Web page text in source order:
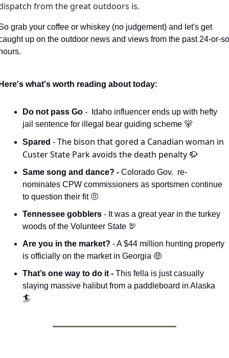
from the great outdoors is.
grab your coffee or whiskey (no judgement) and let's get
up on the outdoor news and views from the past 24-or-so
what's worth reading about today:
Do not pass Go -  Idaho influencer ends up with hefty
jail sentence for illegal bear guiding scheme 🐻
Spared - The bison that gored a Canadian woman in
Custer State Park avoids the death penalty 🦬
Same song and dance? - Colorado Gov.  re-
nominates CPW commissioners as sportsmen continue
to question their fit 🤨
Tennessee gobblers - It was a great year in the turkey
woods of the Volunteer State 🦃
Are you in the market? - A $44 million hunting property
is officially on the market in Georgia 🤑
That’s one way to do it - This fella is just casually
slaying massive halibut from a paddleboard in Alaska
🏄